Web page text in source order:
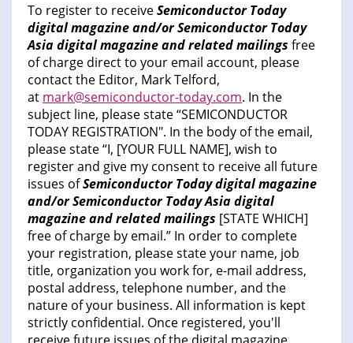
To register to receiveSemiconductor Today
digital magazine and/or Semiconductor Today
Asia digital magazine and related mailings free
of charge direct to your email account, please
contact the Editor, Mark Telford,
at mark@semiconductor-today.com. In the
subject line, please state “SEMICONDUCTOR
TODAY REGISTRATION". In the body of the email,
please state “I, [YOUR FULL NAME], wish to
register and give my consent to receive all future
issues ofSemiconductor Today digital magazine
and/or Semiconductor Today Asia digital
magazine and related mailings [STATE WHICH]
free of charge by email.” In order to complete
your registration, please state your name, job
title, organization you work for, e-mail address,
postal address, telephone number, and the
nature of your business. All information is kept
strictly confidential. Once registered, you'll